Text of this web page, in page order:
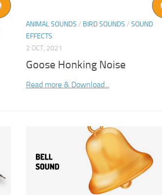
ANIMAL SOUNDS / BIRD SOUNDS / SOUND
EFFECTS
2 OCT, 2021
Goose Honking Noise
Read more & Download...